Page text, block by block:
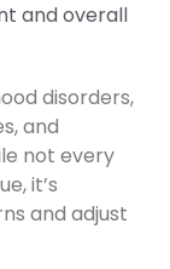
disorders,
and
not every
it’s
and adjust